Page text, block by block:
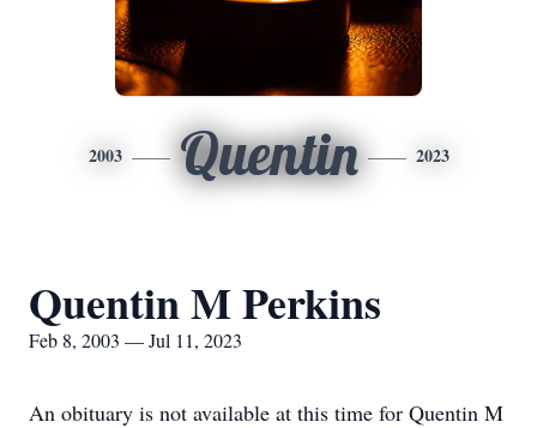
2003 Quentin 2023
Quentin M Perkins
Feb 8, 2003 — Jul 11, 2023
An obituary is not available at this time for Quentin M